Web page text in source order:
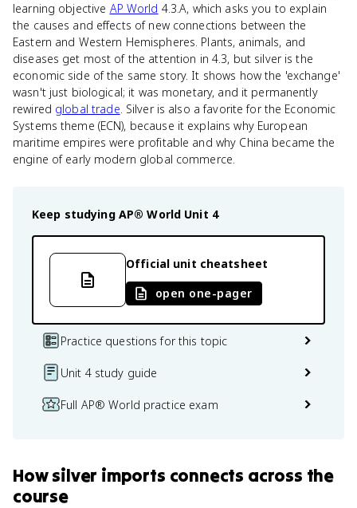
learning objective AP World 4.3.A, which asks you to explain
the causes and effects of new connections between the
Eastern and Western Hemispheres. Plants, animals, and
diseases get most of the attention in 4.3, but silver is the
economic side of the same story. It shows how the 'exchange'
wasn't just biological; it was monetary, and it permanently
rewired global trade. Silver is also a favorite for the Economic
Systems theme (ECN), because it explains why European
maritime empires were profitable and why China became the
engine of early modern global commerce.
Keep studying AP® World Unit 4
Official unit cheatsheet
open one-pager
Practice questions for this topic
Unit 4 study guide
Full AP® World practice exam
Howsilver imports connects across the
course